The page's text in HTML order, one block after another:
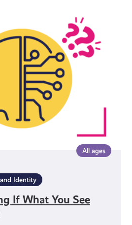
All ages
Identity
If What You See